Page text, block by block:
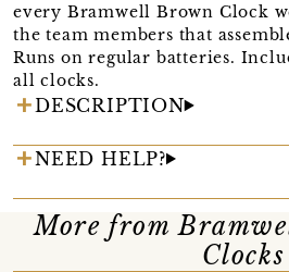
every Bramwell Brown Clock
the team members that
Runs on regular batteries.
all clocks.
DESCRIPTION
NEED HELP?
More from
Clocks